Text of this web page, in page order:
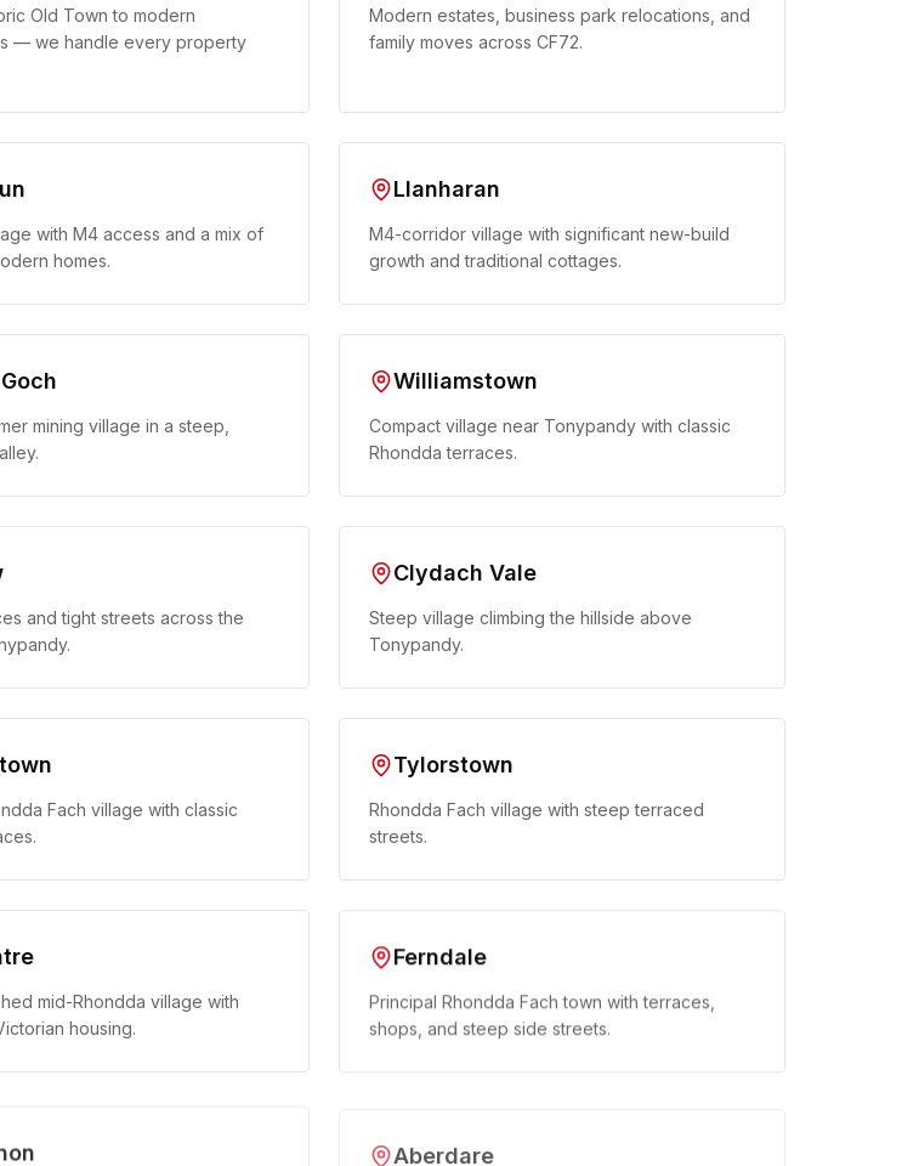
Old Town to modern
— we handle every property
Modern estates, business park relocations, and
family moves across CF72.
with M4 access and a mix of
homes.
Llanharan
M4-corridor village with significant new-build
growth and traditional cottages.
mining village in a steep,
Williamstown
Compact village near Tonypandy with classic
Rhondda terraces.
and tight streets across the
Clydach Vale
Steep village climbing the hillside above
Tonypandy.
Fach village with classic
Tylorstown
Rhondda Fach village with steep terraced
streets.
mid-Rhondda village with
housing.
Ferndale
Principal Rhondda Fach town with terraces,
shops, and steep side streets.
Aberdare